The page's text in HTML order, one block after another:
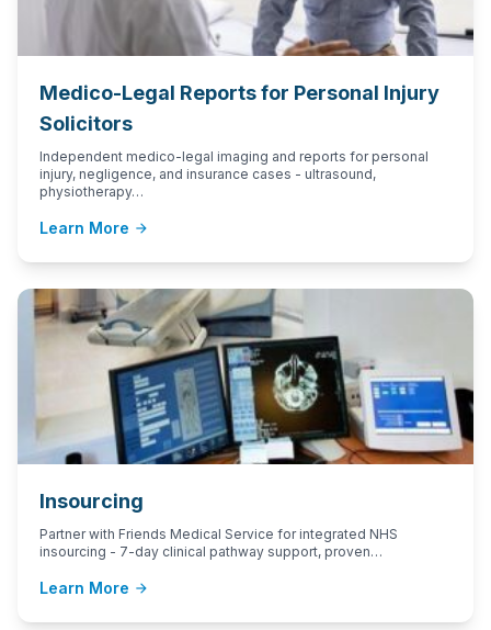
Medico-Legal Reports for Personal Injury
Solicitors
Independent medico-legal imaging and reports for personal
injury, negligence, and insurance cases - ultrasound,
physiotherapy…
Learn More arrow_forward
Insourcing
Partner with Friends Medical Service for integrated NHS
insourcing - 7-day clinical pathway support, proven…
Learn More arrow_forward